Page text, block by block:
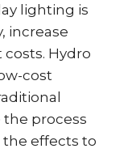
lighting is
increase
Hydro
cost
the process
the effects to